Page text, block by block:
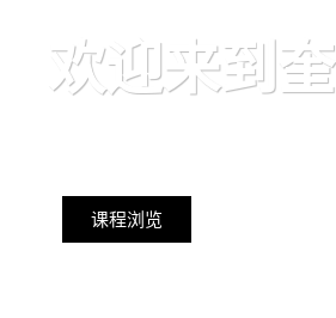
欢迎来到
课程浏览